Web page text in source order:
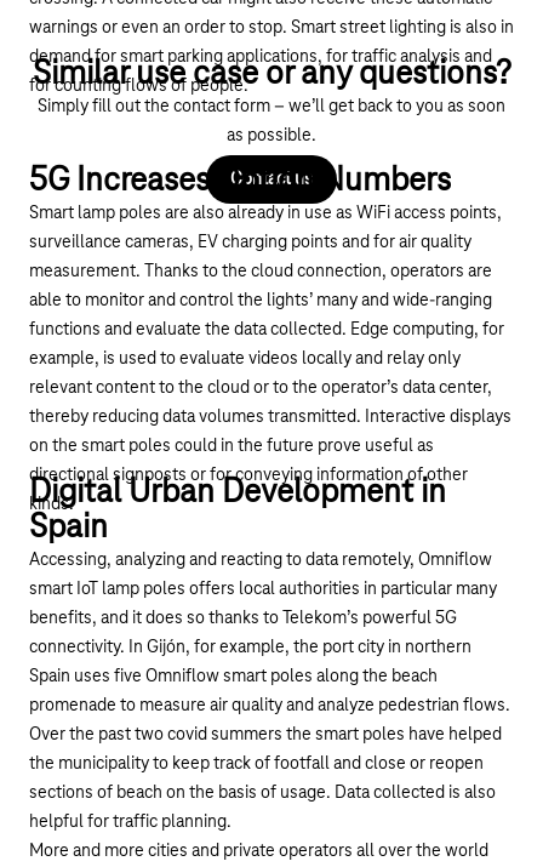
warnings or even an order to stop. Smart street lighting is also in
demand for smart parking applications, for traffic analysis and
for counting flows of people.
Similar use case or any questions?
Simply fill out the contact form – we’ll get back to you as soon
as possible.
Contact us
5G Increases Option Numbers
Smart lamp poles are also already in use as WiFi access points,
surveillance cameras, EV charging points and for air quality
measurement. Thanks to the cloud connection, operators are
able to monitor and control the lights’ many and wide-ranging
functions and evaluate the data collected. Edge computing, for
example, is used to evaluate videos locally and relay only
relevant content to the cloud or to the operator’s data center,
thereby reducing data volumes transmitted. Interactive displays
on the smart poles could in the future prove useful as
directional signposts or for conveying information of other
kinds.
Digital Urban Development in
Spain
Accessing, analyzing and reacting to data remotely, Omniflow
smart IoT lamp poles offers local authorities in particular many
benefits, and it does so thanks to Telekom’s powerful 5G
connectivity. In Gijón, for example, the port city in northern
Spain uses five Omniflow smart poles along the beach
promenade to measure air quality and analyze pedestrian flows.
Over the past two covid summers the smart poles have helped
the municipality to keep track of footfall and close or reopen
sections of beach on the basis of usage. Data collected is also
helpful for traffic planning.
More and more cities and private operators all over the world